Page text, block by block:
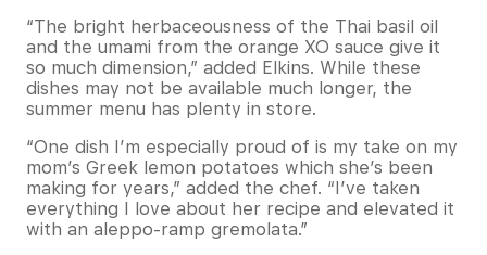
“The bright herbaceousness of the Thai basil oil
and the umami from the orange XO sauce give it
so much dimension,” added Elkins. While these
dishes may not be available much longer, the
summer menu has plenty in store.
“One dish I’m especially proud of is my take on my
mom’s Greek lemon potatoes which she’s been
making for years,” added the chef. “I’ve taken
everything I love about her recipe and elevated it
with an aleppo-ramp gremolata.”